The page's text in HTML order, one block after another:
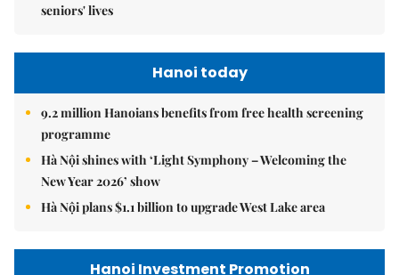
seniors' lives
Hanoi today
9.2 million Hanoians benefits from free health screening
programme
Hà Nội shines with ‘Light Symphony – Welcoming the
New Year 2026’ show
Hà Nội plans $1.1 billion to upgrade West Lake area
Hanoi Investment Promotion